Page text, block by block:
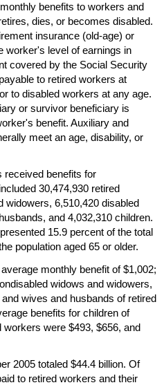
benefits to workers and
dies, or becomes disabled.
insurance (old-age) or
worker's level of earnings in
covered by the Social Security
to retired workers at
to disabled workers at any age.
or survivor beneficiary is
benefit. Auxiliary and
meet an age, disability, or
received benefits for
30,474,930 retired
widowers, 6,510,420 disabled
and 4,032,310 children.
15.9 percent of the total
population aged 65 or older.
monthly benefit of $1,002;
widows and widowers,
wives and husbands of retired
benefits for children of
were $493, $656, and
2005 totaled $44.4 billion. Of
to retired workers and their